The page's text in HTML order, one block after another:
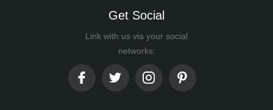
Get Social
Link with us via your social
networks: